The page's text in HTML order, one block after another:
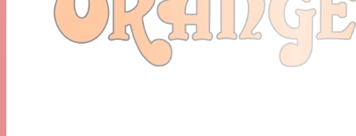
Pre Amp - ECC81 (12 AT7) X 2, ECC83 (12AX7) X 3
Output - EL84 X 4
Speakers: 1 X 12" Lavoce Speaker
Extension Cabinet Options: Yes.